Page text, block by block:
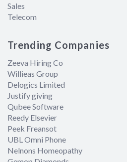
Sales
Telecom
Trending Companies
Zeeva Hiring Co
Willieas Group
Delogics Limited
Justify giving
Qubee Software
Reedy Elsevier
Peek Freansot
UBL Omni Phone
Nelnons Homeopathy